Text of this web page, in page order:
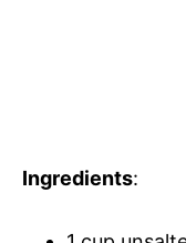
Ingredients: